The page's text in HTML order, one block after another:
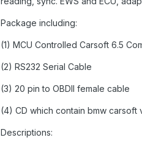
Package including:
(1) MCU Controlled Carsoft 6.5
(2) RS232 Serial Cable
(3) 20 pin to OBDII female cable
(4) CD which contain bmw carsoft
Descriptions: